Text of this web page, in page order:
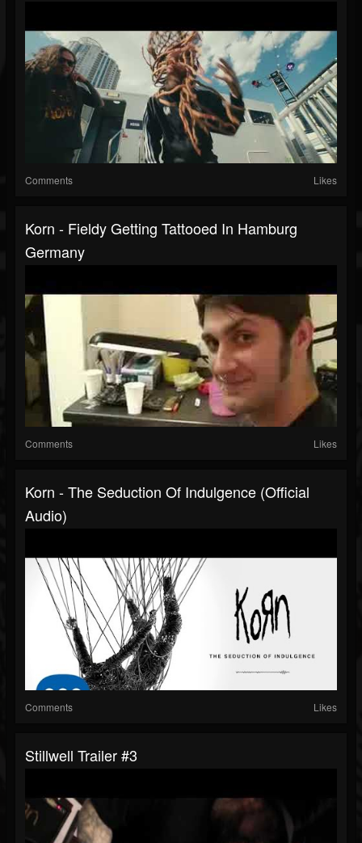
Comments Likes
Korn - Fieldy Getting Tattooed In Hamburg
Germany
Comments Likes
Korn - The Seduction Of Indulgence (Official
Audio)
Comments Likes
Stillwell Trailer #3